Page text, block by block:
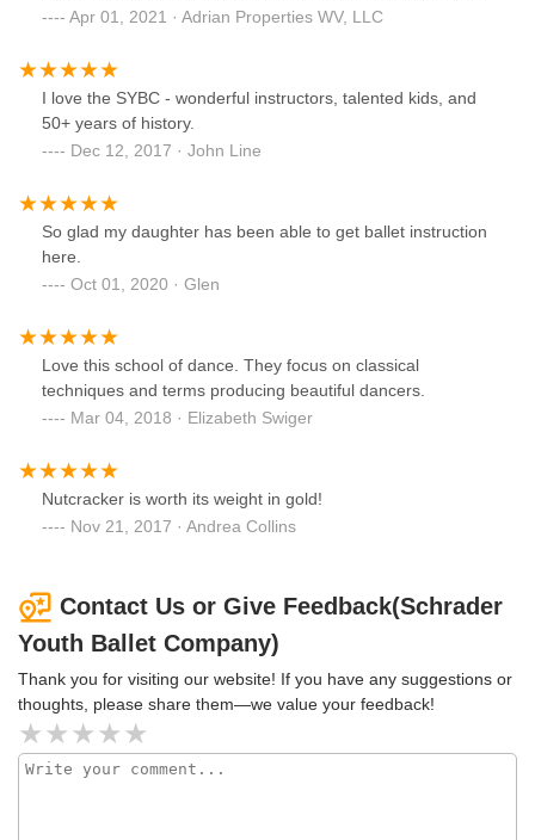
Apr 01, 2021 · Adrian Properties WV, LLC
I love the SYBC - wonderful instructors, talented kids, and
50+ years of history.
Dec 12, 2017 · John Line
So glad my daughter has been able to get ballet instruction
here.
Oct 01, 2020 · Glen
Love this school of dance. They focus on classical
techniques and terms producing beautiful dancers.
Mar 04, 2018 · Elizabeth Swiger
Nutcracker is worth its weight in gold!
Nov 21, 2017 · Andrea Collins
Contact Us or Give Feedback(Schrader
Youth Ballet Company)
Thank you for visiting our website! If you have any suggestions or
thoughts, please share them—we value your feedback!